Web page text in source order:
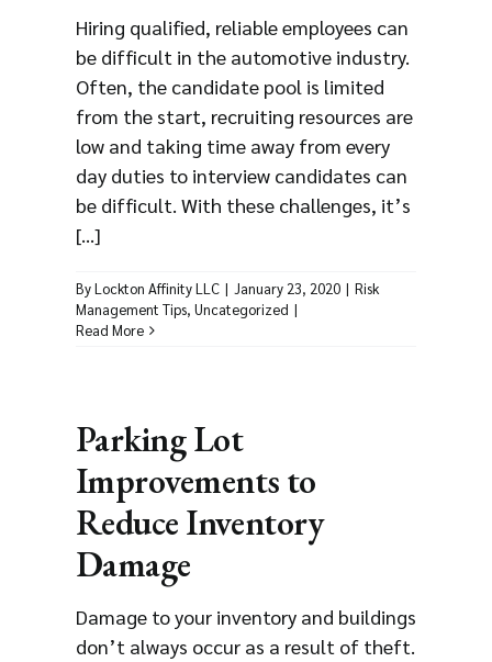
Hiring qualified, reliable employees can
be difficult in the automotive industry.
Often, the candidate pool is limited
from the start, recruiting resources are
low and taking time away from every
day duties to interview candidates can
be difficult. With these challenges, it’s
[...]
ByLockton Affinity LLC | January 23, 2020 | Risk
Management Tips, Uncategorized |
Read More
Parking Lot
Improvements to
Reduce Inventory
Damage
Damage to your inventory and buildings
don’t always occur as a result of theft.